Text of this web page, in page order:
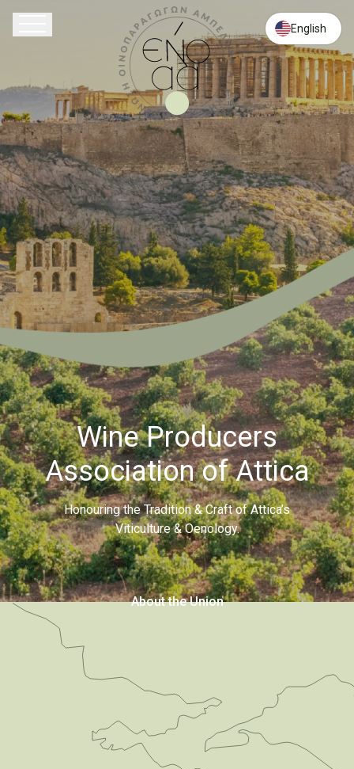
English
Wine Producers
Association of Attica
Honouring the Tradition & Craft of Attica’s
Viticulture & Oenology.
About the Union